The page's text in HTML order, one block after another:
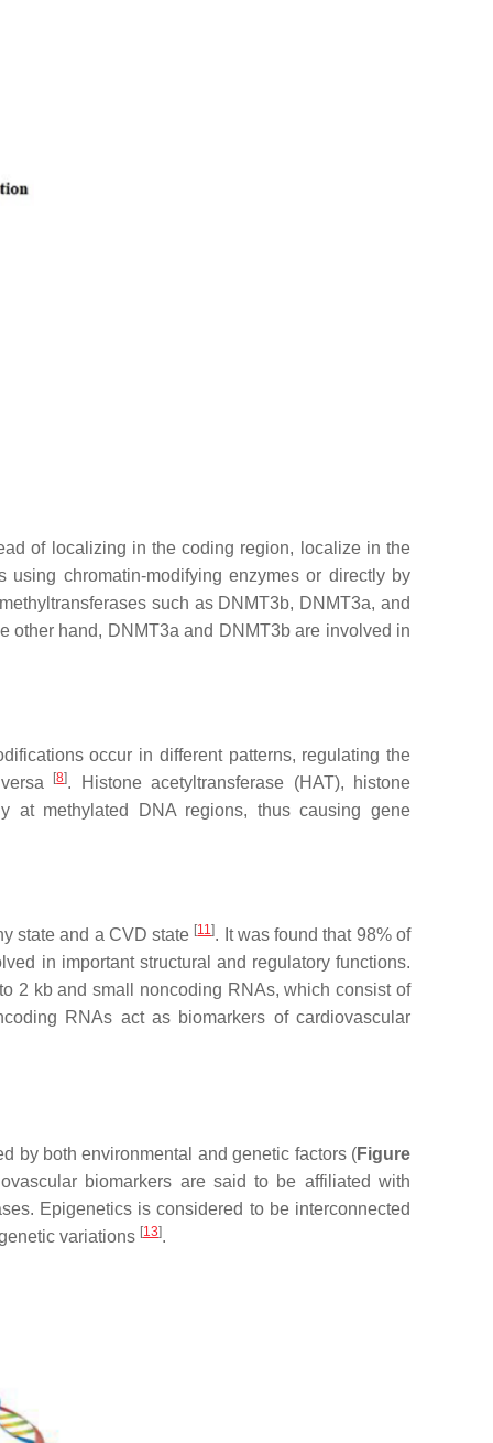
of localizing in the coding region, localize in the
chromatin-modifying enzymes or directly by
such as DNMT3b, DNMT3a, and
other hand, DNMT3a and DNMT3b are involved in
occur in different patterns, regulating the
[8]. Histone acetyltransferase (HAT), histone
at methylated DNA regions, thus causing gene
state and a CVD state [11]. It was found that 98% of
in important structural and regulatory functions.
2 kb and small noncoding RNAs, which consist of
RNAs act as biomarkers of cardiovascular
by both environmental and genetic factors (Figure
biomarkers are said to be affiliated with
Epigenetics is considered to be interconnected
variations [13].